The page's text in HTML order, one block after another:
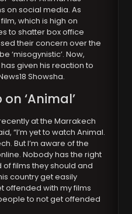
on social media. As
film, which is high on
to shatter box office
their concern over the
‘misogynistic’. Now,
given his reaction to
Showsha.
on ‘Animal’
at the Marrakech
“I’m yet to watch Animal.
But I’m aware of the
Nobody has the right
films they should and
country get easily
offended with my films
to not get offended